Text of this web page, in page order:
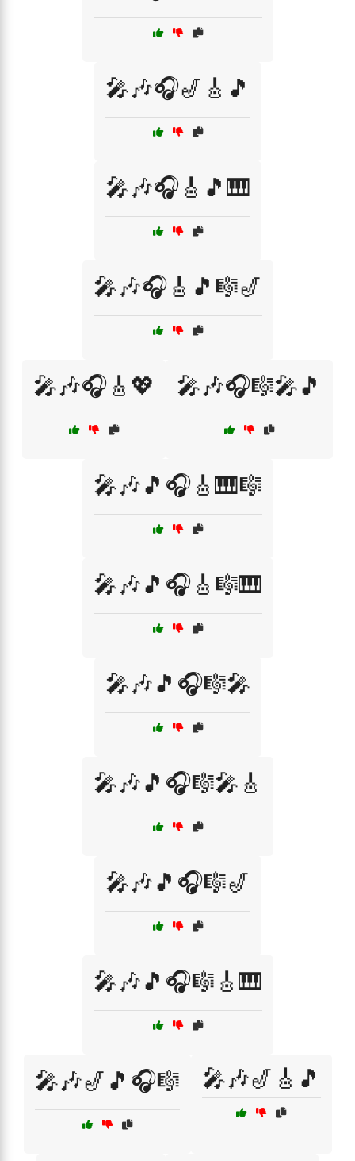
🎤🎶🎧🎷🎸🎵
🎤🎶🎧🎸🎵🎹
🎤🎶🎧🎸🎵🎼🎷
🎤🎶🎧🎸💖 🎤🎶🎧🎼🎤🎵
🎤🎶🎵🎧🎸🎹🎼
🎤🎶🎵🎧🎸🎼🎹
🎤🎶🎵🎧🎼🎤
🎤🎶🎵🎧🎼🎤🎸
🎤🎶🎵🎧🎼🎷
🎤🎶🎵🎧🎼🎸🎹
🎤🎶🎷🎵🎧🎼 🎤🎶🎷🎸🎵